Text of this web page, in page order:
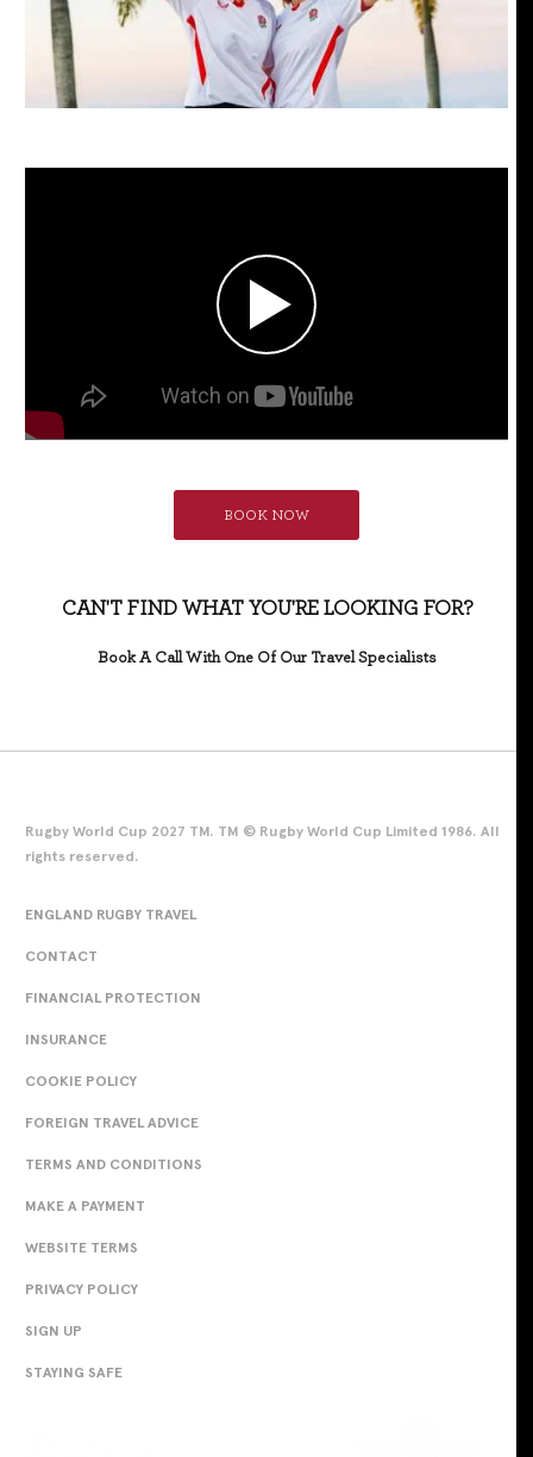
BOOK NOW
CAN'T FIND WHAT YOU'RE LOOKING FOR?
Book A Call With One Of Our Travel Specialists
Rugby World Cup 2027 TM. TM © Rugby World Cup Limited 1986. All
rights reserved.
ENGLAND RUGBY TRAVEL
CONTACT
FINANCIAL PROTECTION
INSURANCE
COOKIE POLICY
FOREIGN TRAVEL ADVICE
TERMS AND CONDITIONS
MAKE A PAYMENT
WEBSITE TERMS
PRIVACY POLICY
SIGN UP
STAYING SAFE